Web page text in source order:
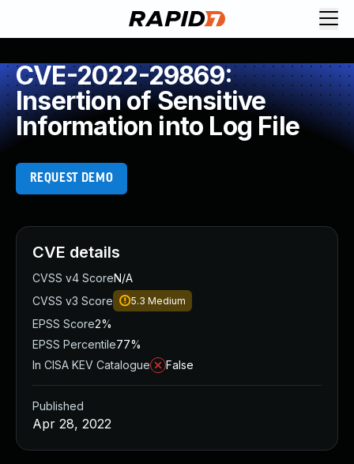
CVE-2022-29869:
Insertion of Sensitive
Information into Log File
REQUEST DEMO
CVE details
CVSS v4 ScoreN/A
CVSS v3 Score
5.3 Medium
EPSS Score2%
EPSS Percentile77%
In CISA KEV Catalogue
False
Published
Apr 28, 2022